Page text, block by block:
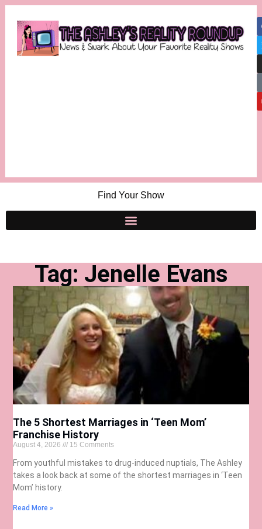
Find Your Show
Tag: Jenelle Evans
The 5 Shortest Marriages in ‘Teen Mom’
Franchise History
August 4, 2026 15 Comments
From youthful mistakes to drug-induced nuptials, The Ashley
takes a look back at some of the shortest marriages in ‘Teen
Mom’ history.
Read More »